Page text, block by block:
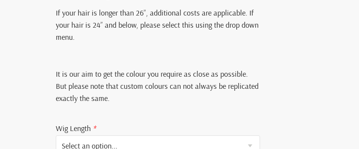
If your hair is longer than 26”, additional costs are applicable. If
your hair is 24” and below, please select this using the drop down
menu.
It is our aim to get the colour you require as close as possible.
But please note that custom colours can not always be replicated
exactly the same.
Wig Length *